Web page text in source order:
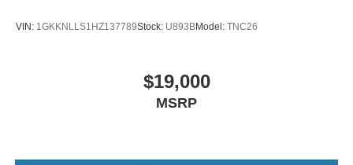
VIN: 1GKKNLLS1HZ137789Stock: U893BModel: TNC26
$19,000
MSRP